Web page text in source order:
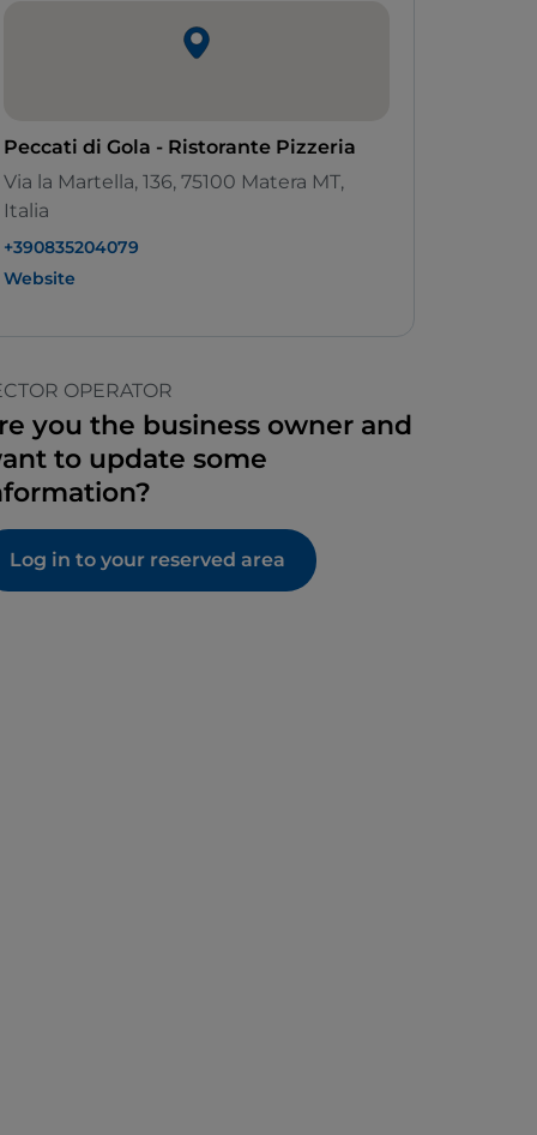
Peccati di Gola - Ristorante Pizzeria
Via la Martella, 136, 75100 Matera MT,
Italia
+390835204079
Website
OPERATOR
you the business owner and
to update some
Log in to your reserved area